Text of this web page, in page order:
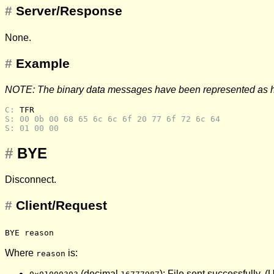
# Server/Response
None.
# Example
NOTE: The binary data messages have been represented as
C: TFR
S: 00 0b 00 68 65 6c 6c 6f 20 77 6f 72 6c 64
S: 01 00 00
# BYE
Disconnect.
# Client/Request
BYE reason
Where reason is: